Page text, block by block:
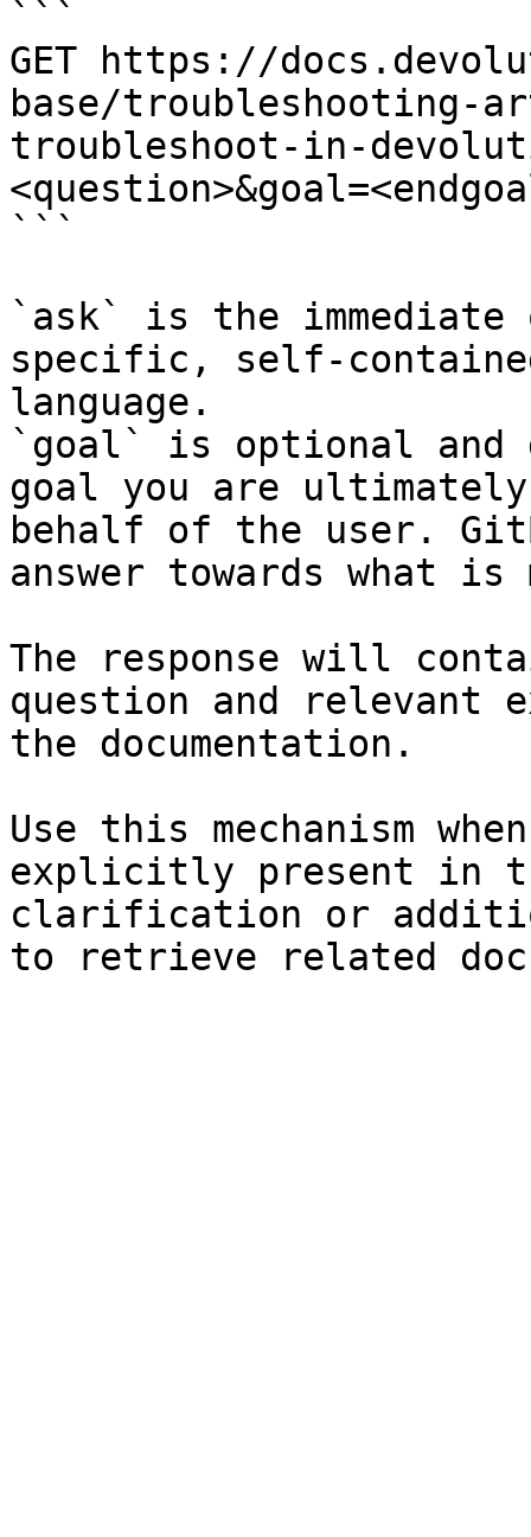
```
GET https://
base/
troubleshoot-in-
```
`ask` is the
specific, self-
language.
`goal` is optional and
goal you are
behalf of the user.
answer towards what
The response will
question and relevant
the documentation.
Use this mechanism
explicitly present in
clarification or